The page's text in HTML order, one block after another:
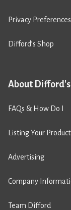
Privacy Preferences
Difford’s Shop
About
FAQs & How Do I
Listing Your
Advertising
Company
Team Difford